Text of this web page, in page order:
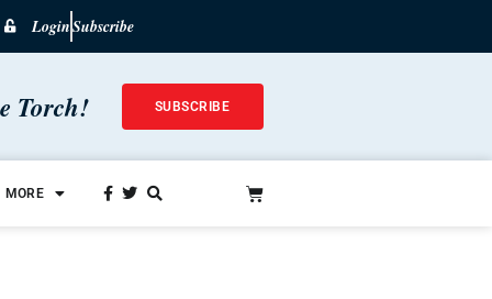
LoginSubscribe
Torch! SUBSCRIBE
MORE